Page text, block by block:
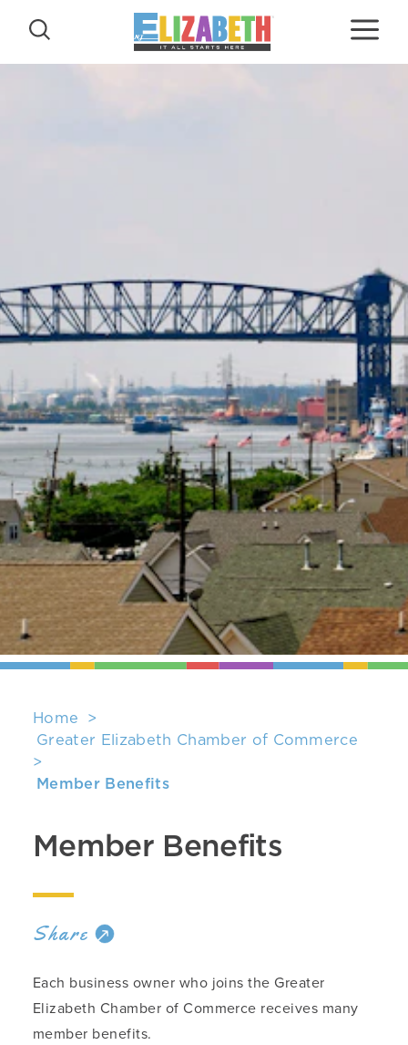
Skip to content
Home
Greater Elizabeth Chamber of Commerce
Member Benefits
Member Benefits
Share
Each business owner who joins the Greater
Elizabeth Chamber of Commerce receives many
member benefits.